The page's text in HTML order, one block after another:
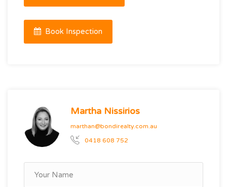
Book Inspection
Martha Nissirios
marthan@bondirealty.com.au
0418 608 752